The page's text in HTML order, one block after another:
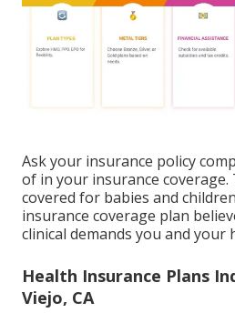
Ask your insurance policy
of in your insurance
covered for babies and
insurance coverage plan
clinical demands you and your
Health Insurance Plans
Viejo, CA